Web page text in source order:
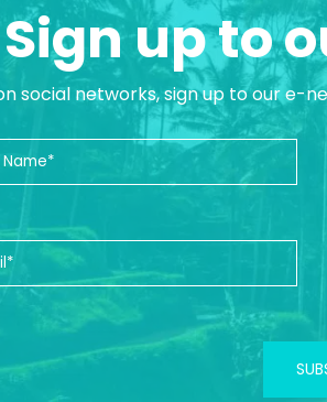
Sign up to
social networks, sign up to our